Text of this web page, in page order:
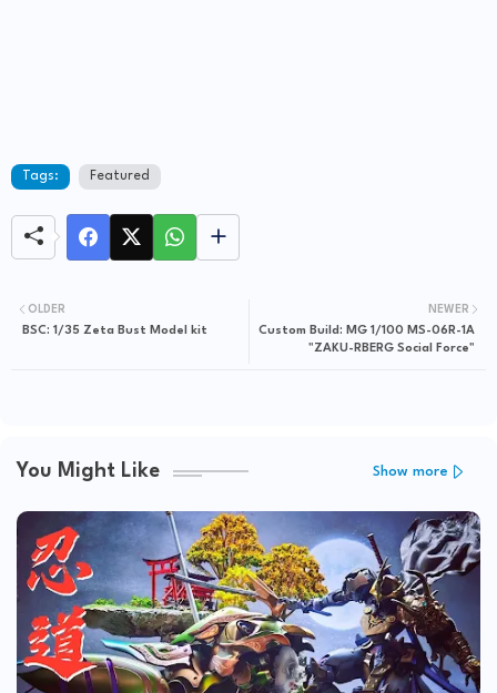
Tags: Featured
NEWER
Custom Build: MG 1/100 MS-06R-1A
"ZAKU-RBERG Social Force"
OLDER
BSC: 1/35 Zeta Bust Model kit
You Might Like Show more